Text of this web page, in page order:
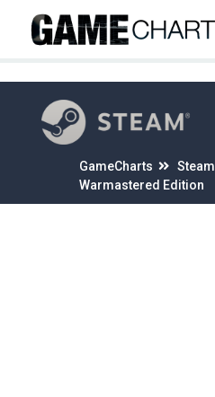
GameCharts Steam
Warmastered Edition